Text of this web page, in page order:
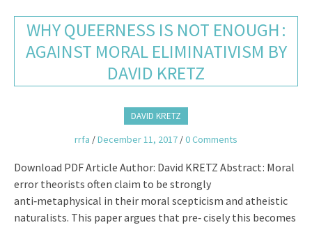
WHY QUEERNESS IS NOT ENOUGH :
AGAINST MORAL ELIMINATIVISM BY
DAVID KRETZ
DAVID KRETZ
rrfa /December 11, 2017 /0 Comments
Download PDF Article Author: David KRETZ Abstract : Moral
error theorists often claim to be strongly
anti‑metaphysical in their moral scepticism and atheistic
naturalists. This paper argues that pre‑ cisely this becomes